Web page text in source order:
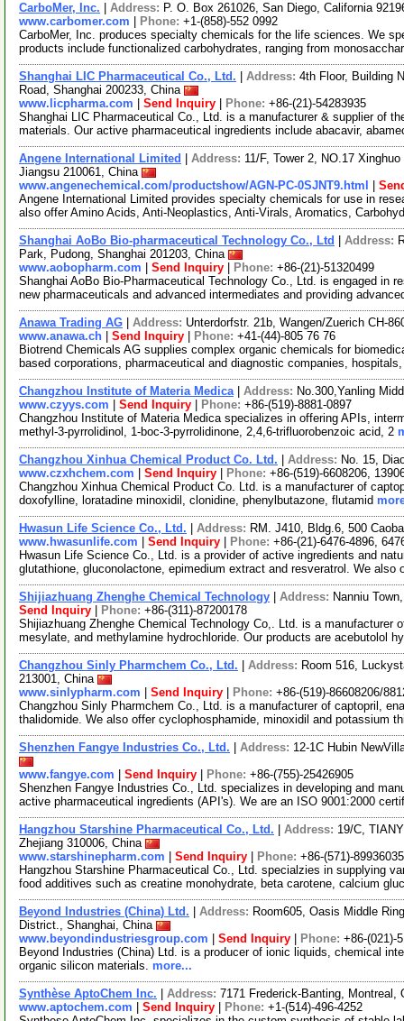
CarboMer, Inc. Address: P. O. Box 261026, San Diego, California
www.carbomer.com
Phone: +1-(858)-552 0992
CarboMer, Inc. produces specialty chemicals for the life sciences. We
products include functionalized carbohydrates, ranging from
Shanghai LIC Pharmaceutical Co., Ltd. Address: 4th Floor, Building
Road, Shanghai 200233, China
www.licpharma.com
Send Inquiry Phone: +86-(21)-54283935
Shanghai LIC Pharmaceutical Co., Ltd. is a manufacturer & supplier of
materials. Our active pharmaceutical ingredients include abacavir,
Angene International Limited Address: 11/F, Tower 2, NO.17
Jiangsu 210061, China
www.angenechemical.com/productshow/AGN-PC-0SJNT9.html
Angene International Limited provides specialty chemicals for use in
also offer Amino Acids, Anti-Neoplastics, Anti-Virals, Aromatics,
Shanghai AoBo Bio-pharmaceutical Technology Co., Ltd Address:
Park, Pudong, Shanghai 201203, China
www.aobopharm.com
Send Inquiry Phone: +86-(21)-51320499
Shanghai AoBo Bio-Pharmaceutical Technology Co., Ltd. is engaged in
new pharmaceuticals and advanced intermediates and providing
Anawa Trading AG Address: Unterdorfstr. 21b, Wangen/Zuerich CH-
www.anawa.ch
Send Inquiry Phone: +41-(44)-805 76 76
Biotrend Chemicals AG supplies complex organic chemicals for
based corporations, pharmaceutical and diagnostic companies,
Changzhou Institute of Materia Medica| Address: No.300,Yanling
www.czyys.com
Send Inquiry Phone: +86-(519)-8881-0897
Changzhou Institute of Materia Medica specializes in offering APIs,
methyl-3-pyrrolidinol, 1-boc-3-pyrrolidinone, 2,4,6-trifluorobenzoic acid, 2
Changzhou Xinhua Chemical Product Co. Ltd. Address: No. 15,
www.czxhchem.com
Send Inquiry Phone: +86-(519)-6608206,
Changzhou Xinhua Chemical Product Co. Ltd. is a manufacturer of
doxofylline, loratadine minoxidil, clonidine, phenylbutazone, flutamid
Hwasun Life Science Co., Ltd. Address: RM. J410, Bldg.6, 500
www.hwasunlife.com
Send Inquiry Phone: +86-(21)-6476-4896,
Hwasun Life Science Co., Ltd. is a provider of active ingredients and
glutathione, gluconolactone, epimedium extract and resveratrol. We also
Shijiazhuang Zhenghe Chemical Technology Address: Nanniu
Send Inquiry
Phone: +86-(311)-87200178
Shijiazhuang Zhenghe Chemical Technology Co,. Ltd. is a manufacturer
mesylate, and methylamine hydrochloride. Our products are acebutolol
Changzhou Sinly Pharmchem Co., Ltd. Address: Room 516,
213001, China
www.sinlypharm.com
Send Inquiry Phone: +86-(519)-86608206/
Changzhou Sinly Pharmchem Co., Ltd. is a manufacturer of captopril,
thalidomide. We also offer cyclophosphamide, minoxidil and potassium
Shenzhen Fangye Industries Co., Ltd. Address: 12-1C Hubin
www.fangye.com
Send Inquiry Phone: +86-(755)-25426905
Shenzhen Fangye Industries Co., Ltd. specializes in developing and
active pharmaceutical ingredients (API's). We are an ISO 9001:2000
Hangzhou Starshine Pharmaceutical Co., Ltd. Address: 19/C,
Zhejiang 310006, China
www.starshinepharm.com
Send Inquiry Phone: +86-(571)-
Hangzhou Starshine Pharmaceutical Co., Ltd. specialzies in supplying
food additives such as creatine monohydrate, beta carotene, calcium
Beyond Industries (China) Ltd. Address: Room605, Oasis Middle
District., Shanghai, China
www.beyondindustriesgroup.com
Send Inquiry Phone: +86-(021)-
Beyond Industries (China) Ltd. is a producer of ionic liquids, chemical
organic silicon materials. more...
Synthèse AptoChem Inc. Address: 7171 Frederick-Banting, Montreal,
www.aptochem.com
Send Inquiry Phone: +1-(514)-496-4252